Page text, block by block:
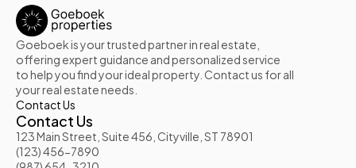
Goeboek is your trusted partner in real estate,
offering expert guidance and personalized service
to help you find your ideal property. Contact us for all
your real estate needs.
Contact Us
Contact Us
123 Main Street, Suite 456, Cityville, ST 78901
(123) 456-7890